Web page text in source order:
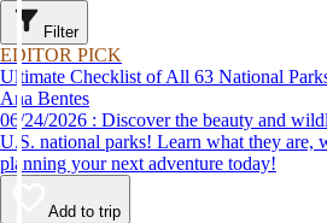
Filter
EDITOR PICK
Ultimate Checklist of All 63 National
Ana Bentes
06/24/2026 : Discover the beauty and wildlife in the 63 unforgettable
U.S. national parks! Learn what they are,
planning your next adventure today!
Add to trip